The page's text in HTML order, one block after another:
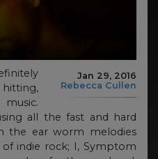
Jan 29, 2016
Rebecca Cullen
all the fast and hard
the ear worm melodies
indie rock; I, Symptom